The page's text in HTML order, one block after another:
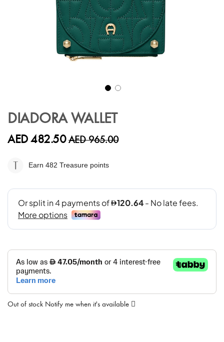
the
of
images
gallery
DIADORA WALLET
AED 482.50AED 965.00
Earn 482 Treasure points
Out of stock Notify me when it's available